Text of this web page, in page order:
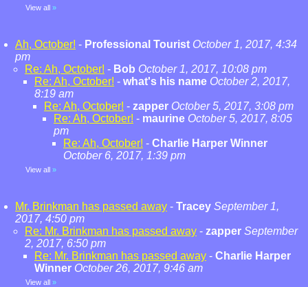
View all »
Ah, October! - Professional Tourist October 1, 2017, 4:34
pm
Re: Ah, October! - Bob October 1, 2017, 10:08 pm
Re: Ah, October! - what's his name October 2, 2017,
8:19 am
Re: Ah, October! - zapper October 5, 2017, 3:08 pm
Re: Ah, October! - maurine October 5, 2017, 8:05
pm
Re: Ah, October! - Charlie Harper Winner
October 6, 2017, 1:39 pm
View all »
Mr. Brinkman has passed away - Tracey September 1,
2017, 4:50 pm
Re: Mr. Brinkman has passed away - zapper September
2, 2017, 6:50 pm
Re: Mr. Brinkman has passed away - Charlie Harper
Winner October 26, 2017, 9:46 am
View all »